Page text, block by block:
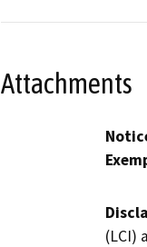
Attachments
(LCI)